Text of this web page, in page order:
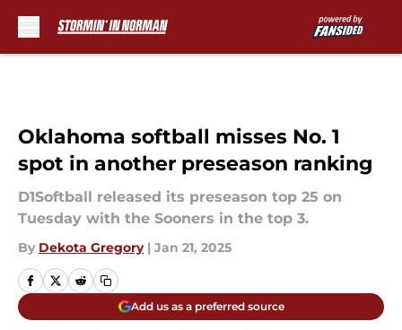
Oklahoma softball misses No. 1
spot in another preseason ranking
D1Softball released its preseason top 25 on
Tuesday with the Sooners in the top 3.
By Dekota Gregory | Jan 21, 2025
Add us as a preferred source